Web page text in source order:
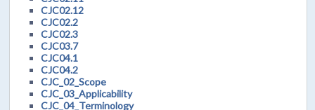
CJC02.12
CJC02.2
CJC02.3
CJC03.7
CJC04.1
CJC04.2
CJC_02_Scope
CJC_03_Applicability
CJC_04_Terminology